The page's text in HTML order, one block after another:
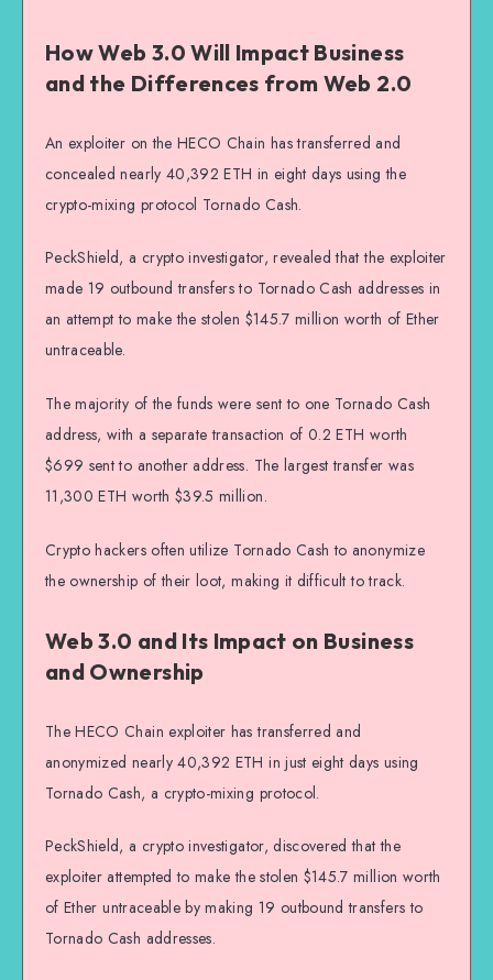
How Web 3.0 Will Impact Business
and the Differences from Web 2.0
An exploiter on the HECO Chain has transferred and
concealed nearly 40,392 ETH in eight days using the
crypto-mixing protocol Tornado Cash.
PeckShield, a crypto investigator, revealed that the exploiter
made 19 outbound transfers to Tornado Cash addresses in
an attempt to make the stolen $145.7 million worth of Ether
untraceable.
The majority of the funds were sent to one Tornado Cash
address, with a separate transaction of 0.2 ETH worth
$699 sent to another address. The largest transfer was
11,300 ETH worth $39.5 million.
Crypto hackers often utilize Tornado Cash to anonymize
the ownership of their loot, making it difficult to track.
Web 3.0 and Its Impact on Business
and Ownership
The HECO Chain exploiter has transferred and
anonymized nearly 40,392 ETH in just eight days using
Tornado Cash, a crypto-mixing protocol.
PeckShield, a crypto investigator, discovered that the
exploiter attempted to make the stolen $145.7 million worth
of Ether untraceable by making 19 outbound transfers to
Tornado Cash addresses.